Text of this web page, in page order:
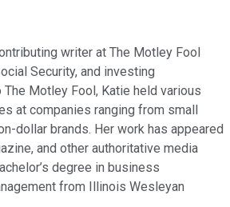
writer at The Motley Fool
Security, and investing
Motley Fool, Katie held various
at companies ranging from small
dollar brands. Her work has appeared
and other authoritative media
degree in business
from Illinois Wesleyan